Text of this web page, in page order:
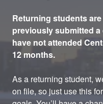
Returning students
previously submitted
have not attended
12 months.
As a returning student,
on file, so just use this